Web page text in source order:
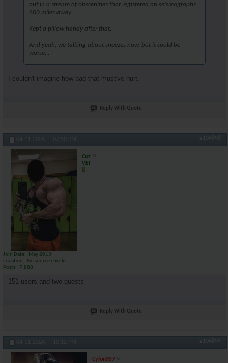
out in a stream of obscenities that registered on seismographs
600 miles away.
Kept a pillow handy after that.
And yeah, we talking about sneezes now, but it could be
worse...
I couldn't imagine how bad that must've hurt.
Reply With Quote
04-11-2024, 07:50 PM #104898
Cuz
VET
Join Date
May 2013
Location
No source checks
Posts
7,888
151 users and two guests
Reply With Quote
04-11-2024, 10:12 PM #104899
Cylon357